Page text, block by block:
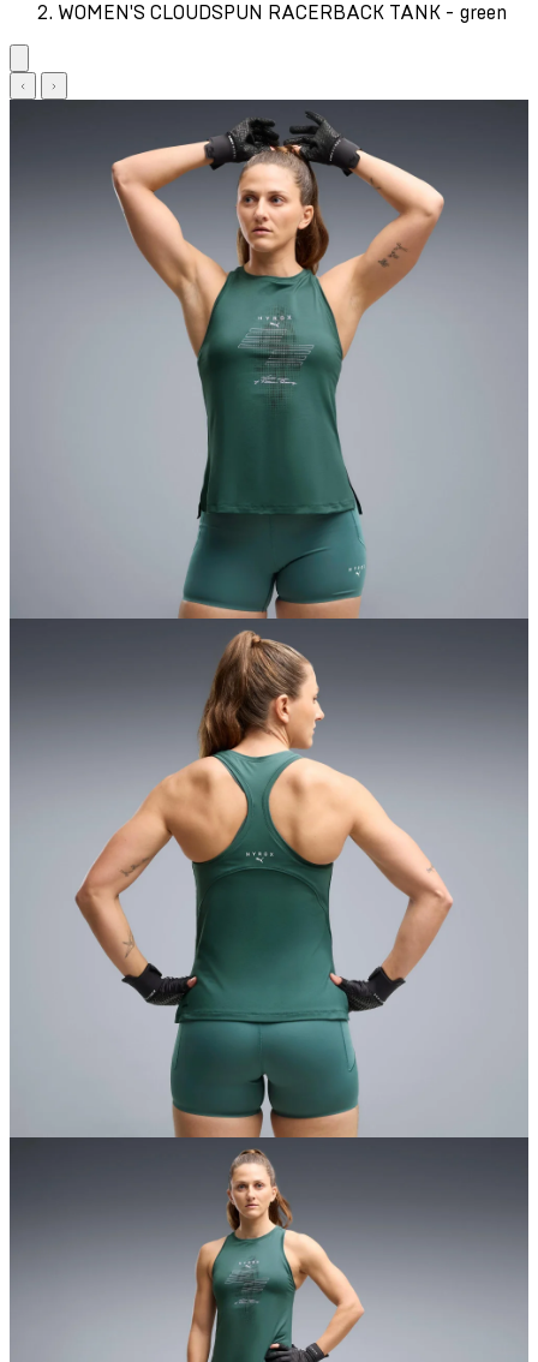
WOMEN'S CLOUDSPUN RACERBACK TANK - green